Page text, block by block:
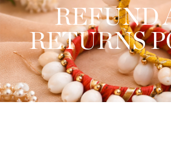
REFUND
RETURNS